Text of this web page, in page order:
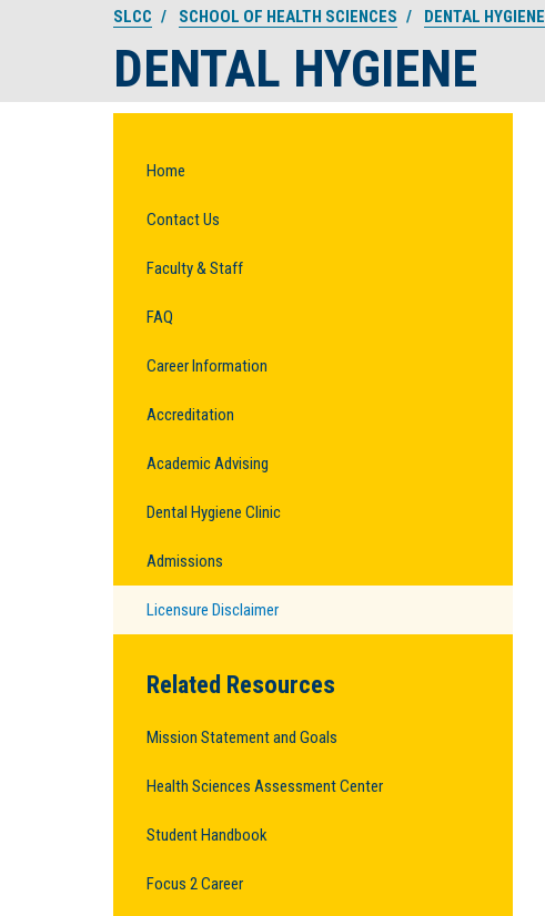
SLCC SCHOOL OF HEALTH SCIENCES DENTAL HYGIENE
DENTAL HYGIENE
Home
Contact Us
Faculty & Staff
FAQ
Career Information
Accreditation
Academic Advising
Dental Hygiene Clinic
Admissions
Licensure Disclaimer
Related Resources
Mission Statement and Goals
Health Sciences Assessment Center
Student Handbook
Focus 2 Career